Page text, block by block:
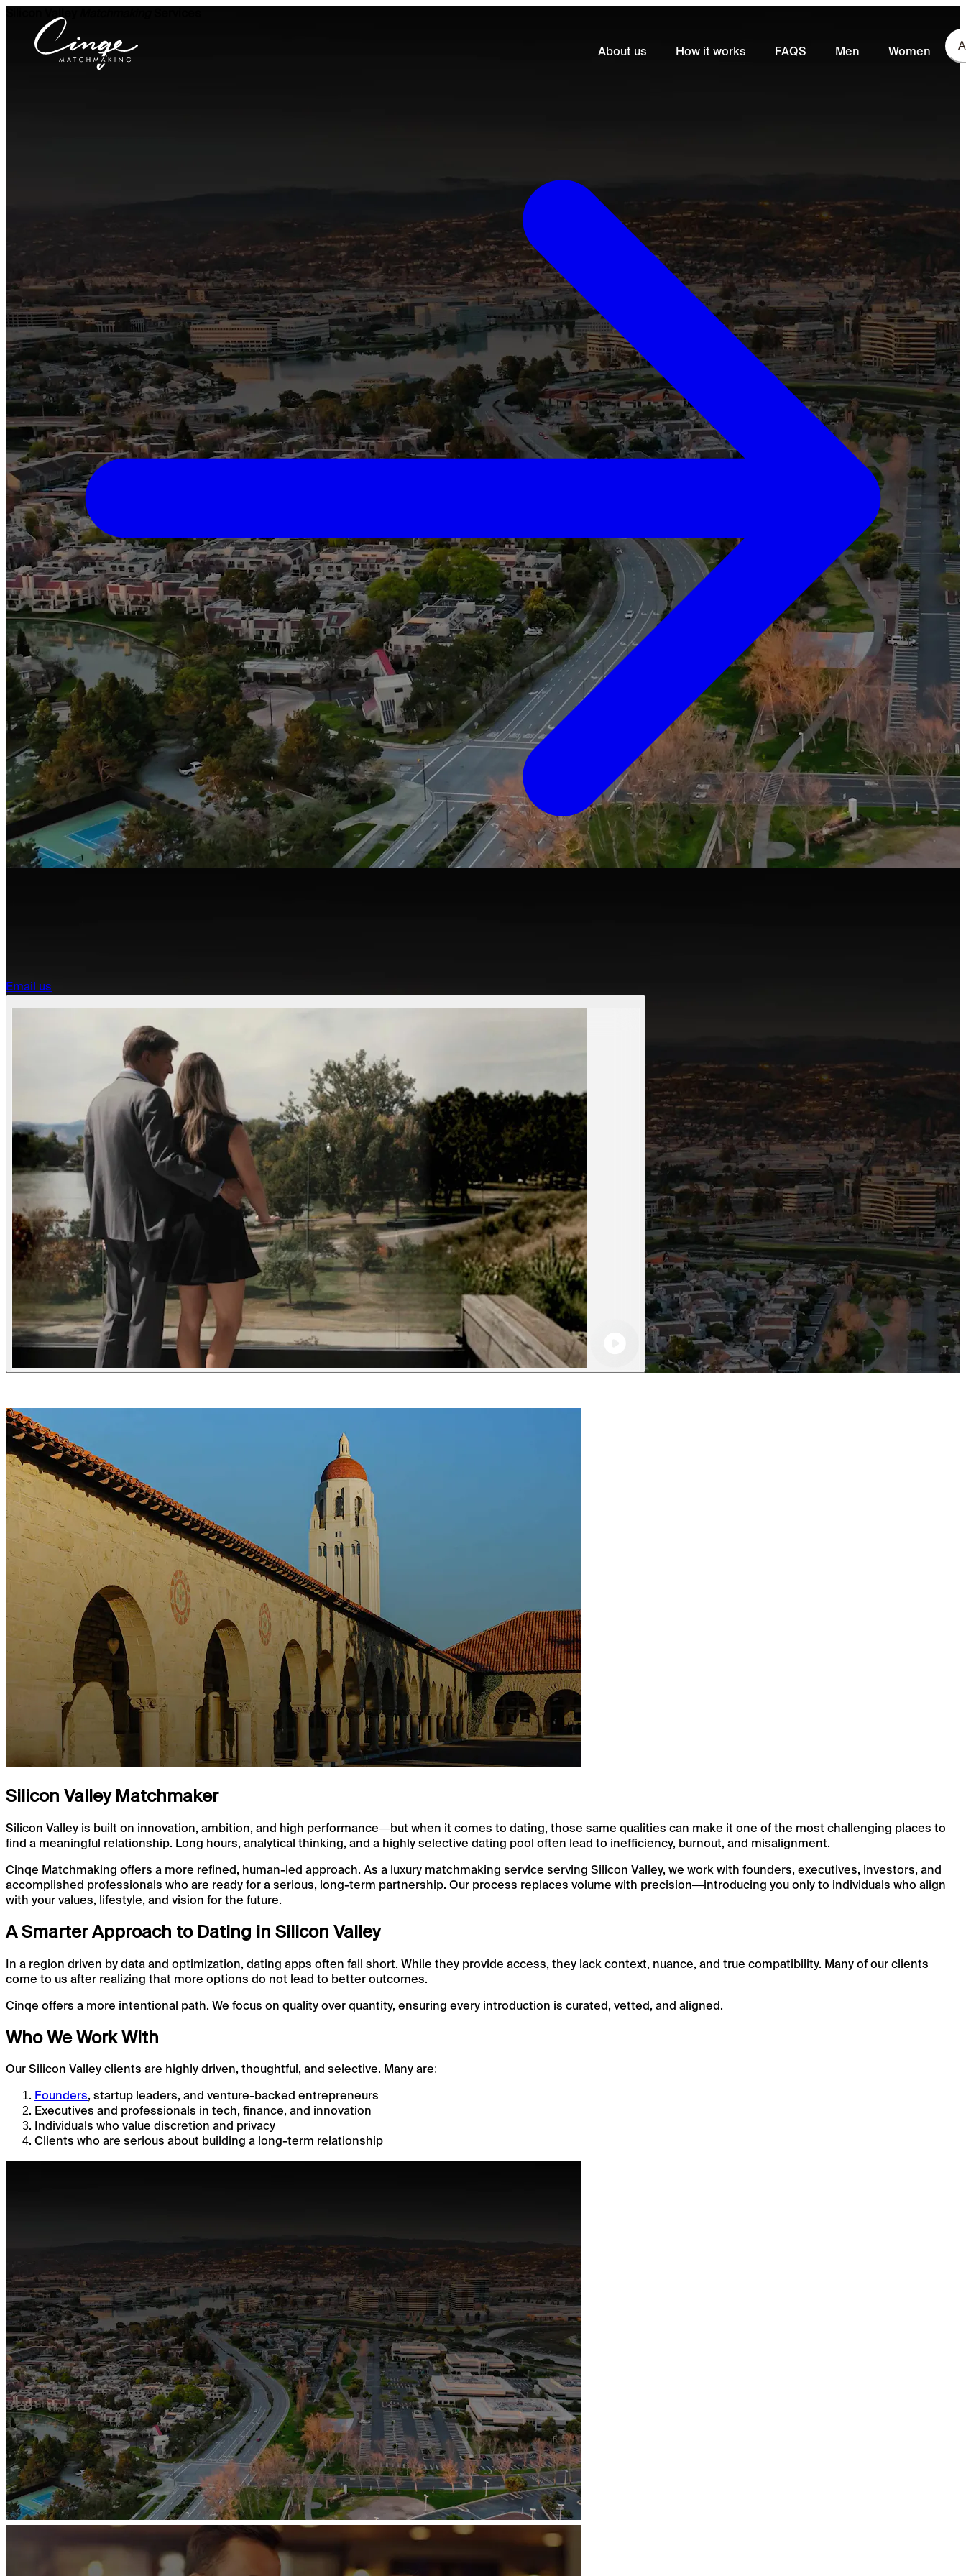
About us How it works FAQS Men Women
Email us
Silicon Valley Matchmaker
Silicon Valley is built on innovation, ambition, and high performance—but when it comes to dating, those same qualities can make it one of the most challenging places to
find a meaningful relationship. Long hours, analytical thinking, and a highly selective dating pool often lead to inefficiency, burnout, and misalignment.
Cinqe Matchmaking offers a more refined, human-led approach. As a luxury matchmaking service serving Silicon Valley, we work with founders, executives, investors, and
accomplished professionals who are ready for a serious, long-term partnership. Our process replaces volume with precision—introducing you only to individuals who align
with your values, lifestyle, and vision for the future.
A Smarter Approach to Dating in Silicon Valley
In a region driven by data and optimization, dating apps often fall short. While they provide access, they lack context, nuance, and true compatibility. Many of our clients
come to us after realizing that more options do not lead to better outcomes.
Cinqe offers a more intentional path. We focus on quality over quantity, ensuring every introduction is curated, vetted, and aligned.
Who We Work With
Our Silicon Valley clients are highly driven, thoughtful, and selective. Many are:
Founders, startup leaders, and venture-backed entrepreneurs
Executives and professionals in tech, finance, and innovation
Individuals who value discretion and privacy
Clients who are serious about building a long-term relationship